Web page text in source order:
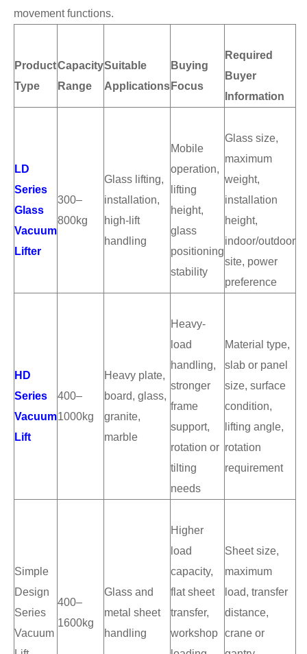
movement functions.
Product
Type
Capacity
Range
Suitable
Applications
Buying
Focus
Required
Buyer
Information
LD
Series
Glass
Vacuum
Lifter
300–
800kg
Glass lifting,
installation,
high-lift
handling
Mobile
operation,
lifting
height,
glass
positioning
stability
Glass size,
maximum
weight,
installation
height,
indoor/outdoor
site, power
preference
HD
Series
Vacuum
Lift
400–
1000kg
Heavy plate,
board, glass,
granite,
marble
Heavy-
load
handling,
stronger
frame
support,
rotation or
tilting
needs
Material type,
slab or panel
size, surface
condition,
lifting angle,
rotation
requirement
Simple
Design
Series
Vacuum
400–
1600kg
Glass and
metal sheet
handling
Higher
load
capacity,
flat sheet
transfer,
workshop
Sheet size,
maximum
load, transfer
distance,
crane or